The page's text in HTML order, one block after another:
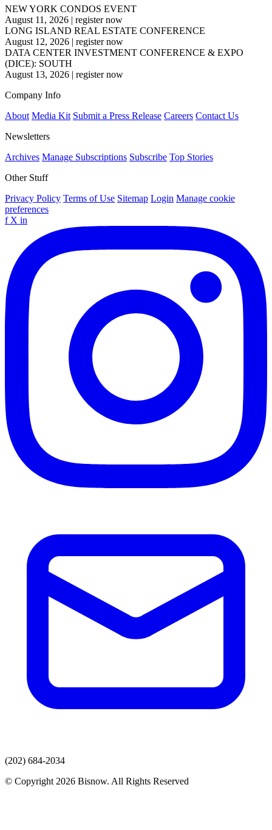
NEW YORK CONDOS EVENT
August 11, 2026 | register now
LONG ISLAND REAL ESTATE CONFERENCE
August 12, 2026 | register now
DATA CENTER INVESTMENT CONFERENCE & EXPO
(DICE): SOUTH
August 13, 2026 | register now
Company Info
About Media Kit Submit a Press Release Careers Contact Us
Newsletters
Archives Manage Subscriptions Subscribe Top Stories
Other Stuff
Privacy Policy Terms of Use Sitemap Login Manage cookie
preferences
f X in
(202) 684-2034
© Copyright 2026 Bisnow. All Rights Reserved